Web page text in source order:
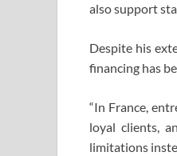
also support
Despite his
financing has
“In France,
loyal clients,
limitations